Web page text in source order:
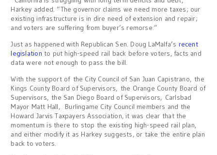
Harkey added. “The governor claims we need more taxes; our
existing infrastructure is in dire need of extension and repair;
and voters are suffering from buyer’s remorse.”
Just as happened with Republican Sen. Doug LaMalfa’s recent
legislation to put high-speed rail back before voters, facts and
data were not enough to pass the bill.
With the support of the City Council of San Juan Capistrano, the
Kings County Board of Supervisors, the Orange County Board of
Supervisors, the San Diego Board of Supervisors, Carlsbad
Mayor Matt Hall, Burlingame City Council members and the
Howard Jarvis Taxpayers Association, it was clear that the
momentum is there to stop the existing high-speed rail plan,
and either modify it as Harkey suggests, or take the entire plan
back to voters.